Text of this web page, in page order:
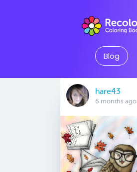
Blog
hare43
6 months ago